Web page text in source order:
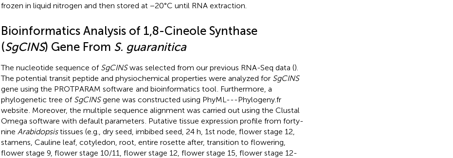
frozen in liquid nitrogen and then stored at −20°C until RNA extraction.
Bioinformatics Analysis of 1,8-Cineole Synthase
(SgCINS) Gene From S. guaranitica
The nucleotide sequence of SgCINSwas selected from our previous RNA-Seq data ().
The potential transit peptide and physiochemical properties were analyzed for SgCINS
gene using the PROTPARAM software and bioinformatics tool . Furthermore, a
phylogenetic tree of SgCINSgene was constructed using PhyML---Phylogeny.fr
website . Moreover, the multiple sequence alignment was carried out using the Clustal
Omega software with default parameters . Putative tissue expression profile from forty-
nine Arabidopsistissues (e.g., dry seed, imbibed seed, 24 h, 1st node, flower stage 12,
stamens, Cauline leaf, cotyledon, root, entire rosette after, transition to flowering,
flower stage 9, flower stage 10/11, flower stage 12, flower stage 15, flower stage 12-